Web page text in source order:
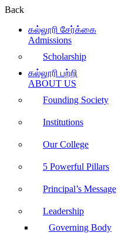
Back
கல்லூரி சேர்க்கை
Admissions
Scholarship
கல்லூரி பற்றி
ABOUT US
Founding Society
Institutions
Our College
5 Powerful Pillars
Principal’s Message
Leadership
Governing Body